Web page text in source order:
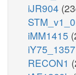
iJR904
STM_v1_0
iMM1415
iY75_1357
RECON1